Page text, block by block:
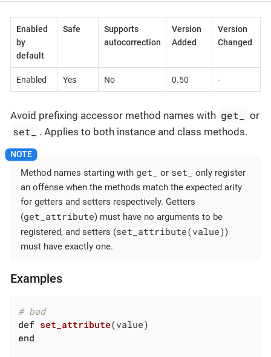
Enabled
by
default
Safe
Supports
autocorrection
Version
Added
Version
Changed
Enabled Yes No 0.50 -
Avoid prefixing accessor method names with get_ or
set_ . Applies to both instance and class methods.
Method names starting with get_ or set_
only register
an offense when the methods match the expected arity
for getters and setters respectively. Getters
(get_attribute) must have no arguments to be
registered, and setters (set_attribute(value))
must have exactly one.
Examples
# bad
def set_attribute(value)
end